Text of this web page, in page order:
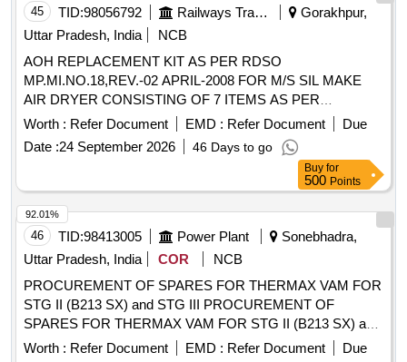
SENSOR, PAD, PAD FRONT DISC BRAKE, SHOE SET
REAR BRAKE, SPRING ASSY FRONT, SPRING ASSY
REAR RH, MOTOR ASSY STARTING, SUSPENSION
BUSH KIT, WIPER BLADE, CLUTCH COVER ASSY, DISC
CLUTCH, COVER ASSY CLUTCH, BEARING FRT
WHEEL, BEARING, WHEEL BRG REAR, KNUCKLE
BEARING, ABSORBER ASSY REAR SHOCK,
ABSORBER ASSY FRONT SHOCK, COIL ASSY
IGNITION, MASTER CYL ASSY CLUTCH, BEARING
TAPERED ROLLER, STEERING COLUMN ASSY, SPIDER
CLUTCH BOOSTER WABCO, PNEUMATIC SOLENOID
VALVE, HAND BRAKE Quantity: 208
45 TID:98056792 Railways Transport Services
Gorakhpur,
Uttar Pradesh, India
NCB
AOH REPLACEMENT KIT AS PER RDSO
MP.MI.NO.18,REV.-02 APRIL-2008 FOR M/S SIL MAKE
AIR DRYER CONSISTING OF 7 ITEMS AS PER
ANNEXURE . AOH REPLACEMENT KIT AS PER RDSO
MP.MI.NO.18,REV.-02 APRIL-2008 FOR M/S SIL MA KE
AIR DRYER CONSISTING OF 7 ITEMS AS PER
ANNEXURE. [ Warranty Period: 30 Months after the d ate of
delivery ] ]
Worth : Refer Document EMD : Refer Document
Due
Date :24 September 2026 46 Days to go
Buy for
500 Points
46 TID:98413005 Power Plant
Sonebhadra,
Uttar Pradesh, India
COR
NCB
PROCUREMENT OF SPARES FOR THERMAX VAM FOR
STG II (B213 SX) and STG III PROCUREMENT OF
SPARES FOR THERMAX VAM FOR STG II (B213 SX) and
STG III(SD 30 CTHU) HVAC SYSTEM AT RIHAND STPP
Worth : Refer Document EMD : Refer Document
Due
92.01%